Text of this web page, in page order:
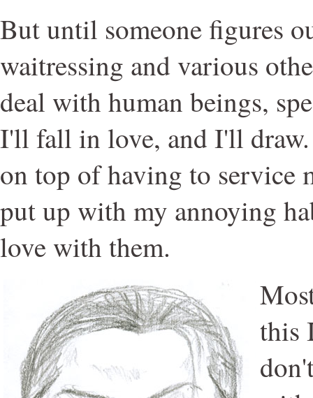
But until someone figures
waitressing and various
deal with human beings,
I'll fall in love, and I'll
on top of having to service
put up with my annoying
love with them.
this